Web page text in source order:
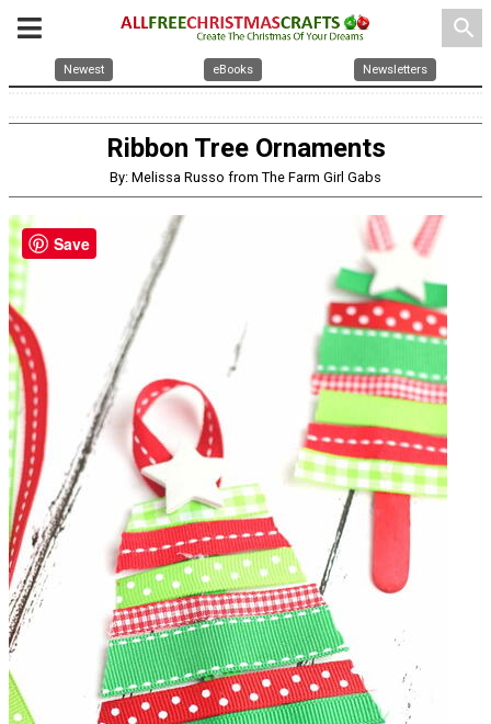
search
Newest eBooks Newsletters
Ribbon Tree Ornaments
By: Melissa Russo from The Farm Girl Gabs
Save